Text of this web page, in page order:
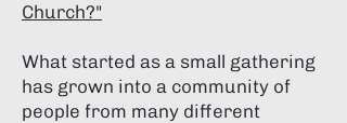
Church?"
What started as a small gathering
has grown into a community of
people from many different